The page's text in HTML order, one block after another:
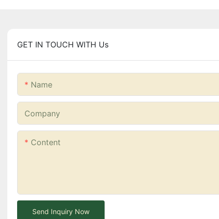
GET IN TOUCH WITH Us
Name
Company
Content
Send Inquiry Now